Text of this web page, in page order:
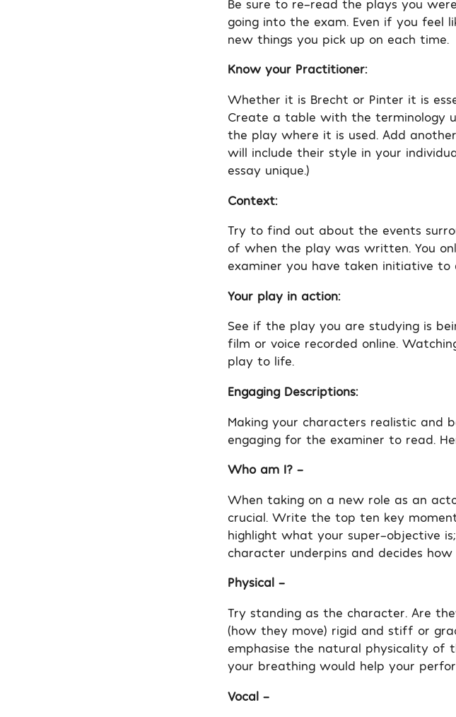
Be sure to re-read the plays you
going into the exam. Even if you
new things you pick up on each time.
Know your Practitioner:
Whether it is Brecht or Pinter it is
Create a table with the terminology
the play where it is used. Add
will include their style in your
essay unique.)
Context:
Try to find out about the events
of when the play was written. You
examiner you have taken initiative to
Your play in action:
See if the play you are studying is
film or voice recorded online.
play to life.
Engaging Descriptions:
Making your characters realistic and
engaging for the examiner to read.
Who am I? –
When taking on a new role as an
crucial. Write the top ten key
highlight what your super-objective
character underpins and decides
Physical –
Try standing as the character. Are
(how they move) rigid and stiff or
emphasise the natural physicality of
your breathing would help your
Vocal –